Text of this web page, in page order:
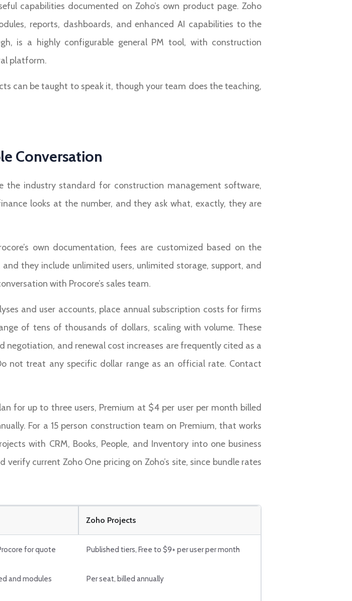
capabilities documented on Zoho’s own product page. Zoho
reports, dashboards, and enhanced AI capabilities to the
is a highly configurable general PM tool, with construction
platform.
can be taught to speak it, though your team does the teaching,
Conversation
the industry standard for construction management software,
looks at the number, and they ask what, exactly, they are
own documentation, fees are customized based on the
they include unlimited users, unlimited storage, support, and
with Procore’s sales team.
and user accounts, place annual subscription costs for firms
of tens of thousands of dollars, scaling with volume. These
and renewal cost increases are frequently cited as a
not treat any specific dollar range as an official rate. Contact
for up to three users, Premium at $4 per user per month billed
For a 15 person construction team on Premium, that works
with CRM, Books, People, and Inventory into one business
current Zoho One pricing on Zoho’s site, since bundle rates
Zoho Projects
for quote Published tiers, Free to $9+ per user per month
and modules
Per seat, billed annually